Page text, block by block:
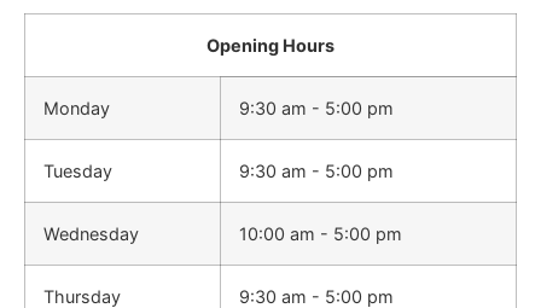
Opening Hours
Monday 9:30 am - 5:00 pm
Tuesday 9:30 am - 5:00 pm
Wednesday 10:00 am - 5:00 pm
Thursday 9:30 am - 5:00 pm